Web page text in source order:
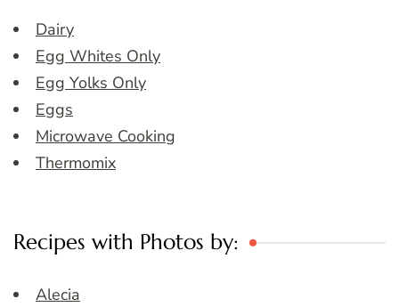
Dairy
Egg Whites Only
Egg Yolks Only
Eggs
Microwave Cooking
Thermomix
Recipes with Photos by:
Alecia